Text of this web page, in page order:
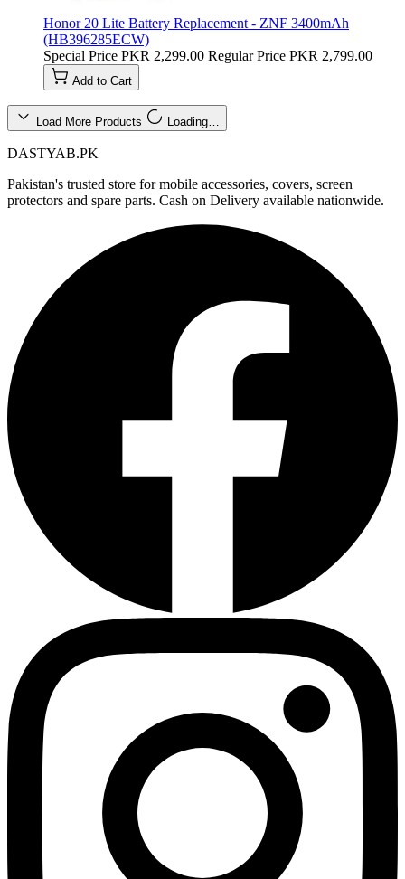
Honor 20 Lite Battery Replacement - ZNF 3400mAh
(HB396285ECW)
Special Price PKR 2,299.00 Regular Price PKR 2,799.00
Add to Cart
Load More Products Loading…
DASTYAB.PK
Pakistan's trusted store for mobile accessories, covers, screen
protectors and spare parts. Cash on Delivery available nationwide.